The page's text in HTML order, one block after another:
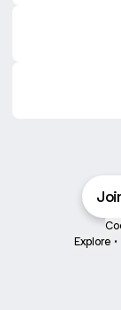
Explore •